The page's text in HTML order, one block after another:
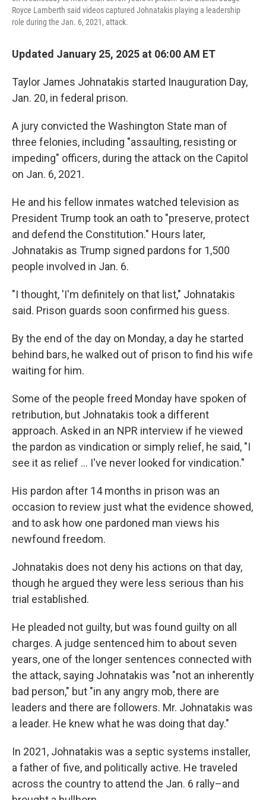
Royce Lamberth said videos captured Johnatakis playing a leadership
role during the Jan. 6, 2021, attack.
Updated January 25, 2025 at 06:00 AM ET
Taylor James Johnatakis started Inauguration Day,
Jan. 20, in federal prison.
A jury convicted the Washington State man of
three felonies, including "assaulting, resisting or
impeding" officers, during the attack on the Capitol
on Jan. 6, 2021.
He and his fellow inmates watched television as
President Trump took an oath to "preserve, protect
and defend the Constitution." Hours later,
Johnatakis as Trump signed pardons for 1,500
people involved in Jan. 6.
"I thought, 'I'm definitely on that list," Johnatakis
said. Prison guards soon confirmed his guess.
By the end of the day on Monday, a day he started
behind bars, he walked out of prison to find his wife
waiting for him.
Some of the people freed Monday have spoken of
retribution, but Johnatakis took a different
approach. Asked in an NPR interview if he viewed
the pardon as vindication or simply relief, he said, "I
see it as relief … I've never looked for vindication."
His pardon after 14 months in prison was an
occasion to review just what the evidence showed,
and to ask how one pardoned man views his
newfound freedom.
Johnatakis does not deny his actions on that day,
though he argued they were less serious than his
trial established.
He pleaded not guilty, but was found guilty on all
charges. A judge sentenced him to about seven
years, one of the longer sentences connected with
the attack, saying Johnatakis was "not an inherently
bad person," but "in any angry mob, there are
leaders and there are followers. Mr. Johnatakis was
a leader. He knew what he was doing that day."
In 2021, Johnatakis was a septic systems installer,
a father of five, and politically active. He traveled
across the country to attend the Jan. 6 rally–and